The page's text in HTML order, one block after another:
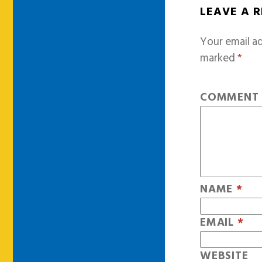
LEAVE A
Your email
marked*
COMMENT
NAME *
EMAIL *
WEBSITE